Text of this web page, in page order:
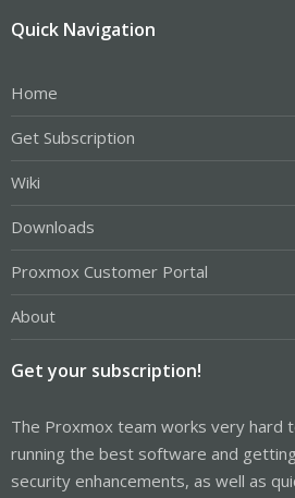
Quick Navigation
Home
Get Subscription
Wiki
Downloads
Proxmox Customer Portal
About
Get your subscription!
The Proxmox team works very hard
running the best software and
security enhancements, as well as